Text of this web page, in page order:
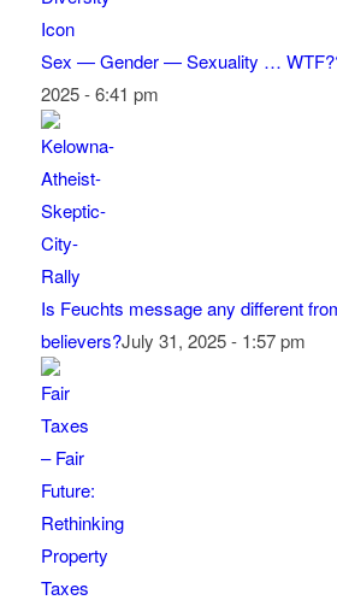
Sex — Gender — Sexuality …
2025 - 6:41 pm
Is Feuchts message any different
believers?July 31, 2025 - 1:57 pm